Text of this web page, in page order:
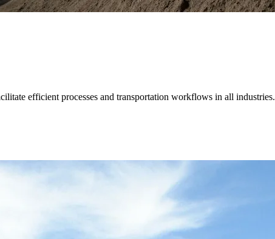
efficient processes and transportation workflows in all industries.